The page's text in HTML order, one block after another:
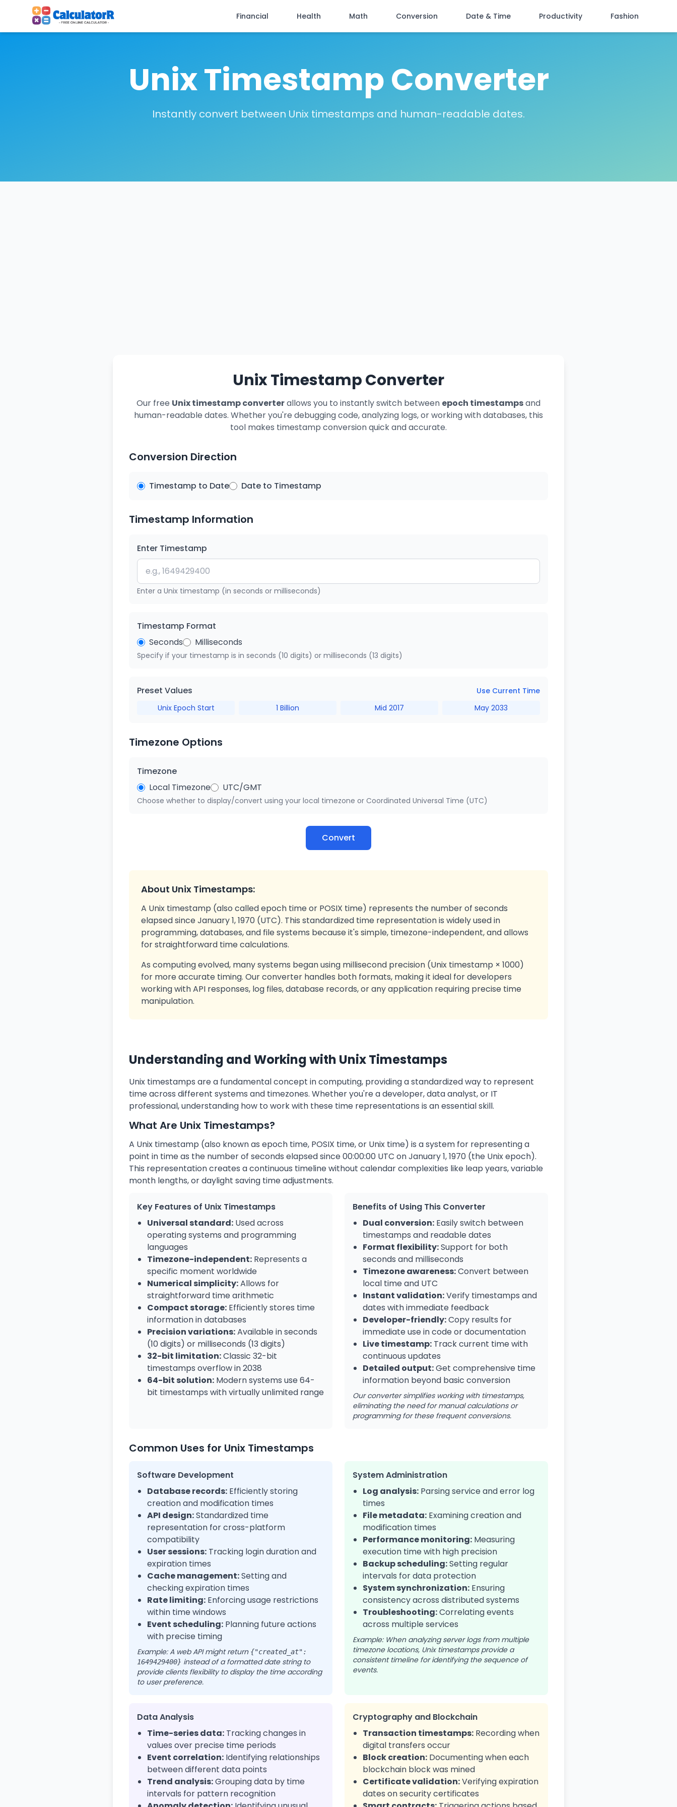
Financial Health Math Conversion Date & Time Productivity Fashion
Unix Timestamp Converter
Instantly convert between Unix timestamps and human-readable dates.
Unix Timestamp Converter
Our free Unix timestamp converterallows you to instantly switch between epoch timestampsand
human-readable dates. Whether you're debugging code, analyzing logs, or working with databases, this
tool makes timestamp conversion quick and accurate.
Conversion Direction
Timestamp to Date Date to Timestamp
Timestamp Information
Enter Timestamp
Enter a Unix timestamp (in seconds or milliseconds)
Timestamp Format
Seconds
Milliseconds
Specify if your timestamp is in seconds (10 digits) or milliseconds (13 digits)
Preset Values
Use Current Time
Unix Epoch Start
1 Billion Mid 2017 May 2033
Timezone Options
Timezone
Local Timezone
UTC/GMT
Choose whether to display/convert using your local timezone or Coordinated Universal Time (UTC)
Convert
About Unix Timestamps:
A Unix timestamp (also called epoch time or POSIX time) represents the number of seconds
elapsed since January 1, 1970 (UTC). This standardized time representation is widely used in
programming, databases, and file systems because it's simple, timezone-independent, and allows
for straightforward time calculations.
As computing evolved, many systems began using millisecond precision (Unix timestamp × 1000)
for more accurate timing. Our converter handles both formats, making it ideal for developers
working with API responses, log files, database records, or any application requiring precise time
manipulation.
Understanding and Working with Unix Timestamps
Unix timestamps are a fundamental concept in computing, providing a standardized way to represent
time across different systems and timezones. Whether you're a developer, data analyst, or IT
professional, understanding how to work with these time representations is an essential skill.
What Are Unix Timestamps?
A Unix timestamp (also known as epoch time, POSIX time, or Unix time) is a system for representing a
point in time as the number of seconds elapsed since 00:00:00 UTC on January 1, 1970 (the Unix epoch).
This representation creates a continuous timeline without calendar complexities like leap years, variable
month lengths, or daylight saving time adjustments.
Key Features of Unix Timestamps
Universal standard: Used across
operating systems and programming
languages
Timezone-independent: Represents a
specific moment worldwide
Numerical simplicity:Allows for
straightforward time arithmetic
Compact storage: Efficiently stores time
information in databases
Precision variations:Available in seconds
(10 digits) or milliseconds (13 digits)
32-bit limitation:Classic 32-bit
timestamps overflow in 2038
64-bit solution: Modern systems use 64-
bit timestamps with virtually unlimited range
Benefits of Using This Converter
Dual conversion: Easily switch between
timestamps and readable dates
Format flexibility:Support for both
seconds and milliseconds
Timezone awareness:Convert between
local time and UTC
Instant validation:Verify timestamps and
dates with immediate feedback
Developer-friendly:Copy results for
immediate use in code or documentation
Live timestamp: Track current time with
continuous updates
Detailed output:Get comprehensive time
information beyond basic conversion
Our converter simplifies working with timestamps,
eliminating the need for manual calculations or
programming for these frequent conversions.
Common Uses for Unix Timestamps
Software Development
Database records: Efficiently storing
creation and modification times
API design:Standardized time
representation for cross-platform
compatibility
User sessions: Tracking login duration and
expiration times
Cache management:Setting and
checking expiration times
Rate limiting: Enforcing usage restrictions
within time windows
Event scheduling: Planning future actions
with precise timing
Example: A web API might return {"created_at":
1649429400} instead of a formatted date string to
provide clients flexibility to display the time according
to user preference.
System Administration
Log analysis: Parsing service and error log
times
File metadata: Examining creation and
modification times
Performance monitoring: Measuring
execution time with high precision
Backup scheduling:Setting regular
intervals for data protection
System synchronization: Ensuring
consistency across distributed systems
Troubleshooting:Correlating events
across multiple services
Example: When analyzing server logs from multiple
timezone locations, Unix timestamps provide a
consistent timeline for identifying the sequence of
events.
Data Analysis
Time-series data: Tracking changes in
values over precise time periods
Event correlation: Identifying relationships
between different data points
Trend analysis:Grouping data by time
intervals for pattern recognition
Cryptography and Blockchain
Transaction timestamps: Recording when
digital transfers occur
Block creation: Documenting when each
blockchain block was mined
Certificate validation:Verifying expiration
dates on security certificates